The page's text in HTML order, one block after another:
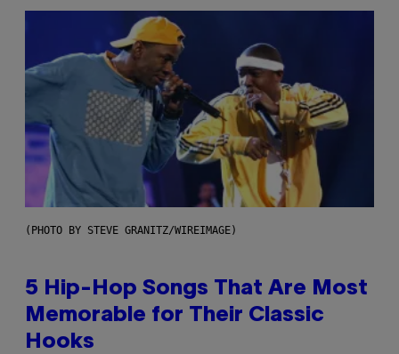
(PHOTO BY STEVE GRANITZ/WIREIMAGE)
5 Hip-Hop Songs That Are Most
Memorable for Their Classic
Hooks